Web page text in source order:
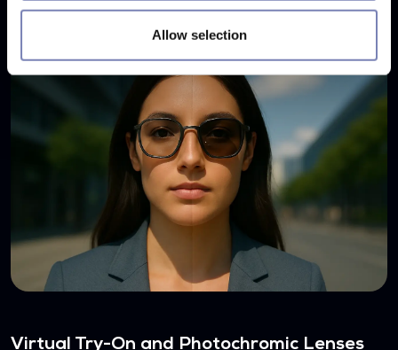
Allow selection
Virtual Try-On and Photochromic Lenses